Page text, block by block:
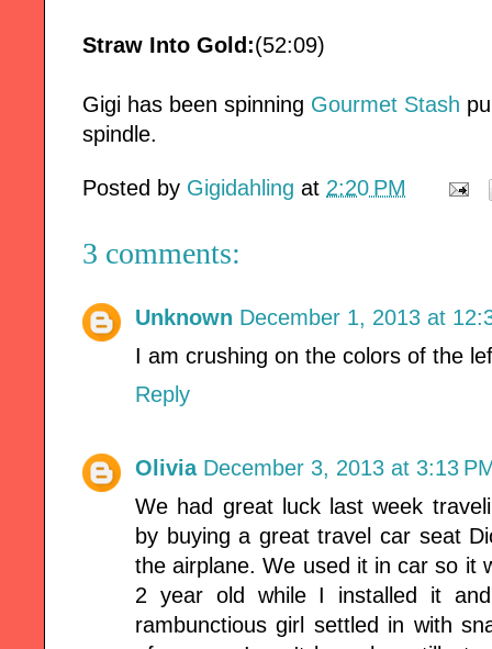
Straw Into Gold:(52:09)
Gigi has been spinning Gourmet Stash
spindle.
Posted by Gigidahling at 2:20 PM
3 comments:
Unknown December 1, 2013 at
I am crushing on the colors of the
Reply
Olivia December 3, 2013 at 3:13
We had great luck last week
by buying a great travel car seat
the airplane. We used it in car so it
2 year old while I installed it
rambunctious girl settled in with